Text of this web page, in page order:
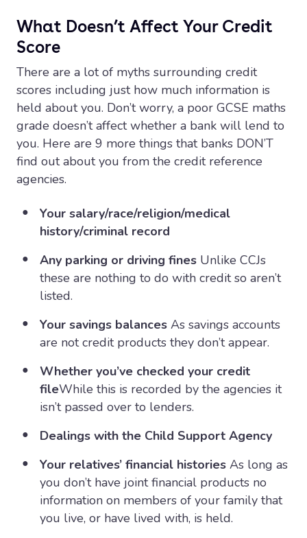
What Doesn’t Affect Your Credit
Score
There are a lot of myths surrounding credit
scores including just how much information is
held about you. Don’t worry, a poor GCSE maths
grade doesn’t affect whether a bank will lend to
you. Here are 9 more things that banks DON’T
find out about you from the credit reference
agencies.
Your salary/race/religion/medical
history/criminal record
Any parking or driving fines Unlike CCJs
these are nothing to do with credit so aren’t
listed.
Your savings balances As savings accounts
are not credit products they don’t appear.
Whether you’ve checked your credit
fileWhile this is recorded by the agencies it
isn’t passed over to lenders.
Dealings with the Child Support Agency
Your relatives’ financial histories As long as
you don’t have joint financial products no
information on members of your family that
you live, or have lived with, is held.